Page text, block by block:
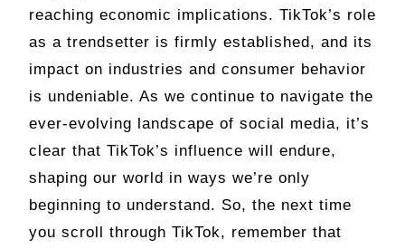
reaching economic implications. TikTok’s role
as a trendsetter is firmly established, and its
impact on industries and consumer behavior
is undeniable. As we continue to navigate the
ever-evolving landscape of social media, it’s
clear that TikTok’s influence will endure,
shaping our world in ways we’re only
beginning to understand. So, the next time
you scroll through TikTok, remember that